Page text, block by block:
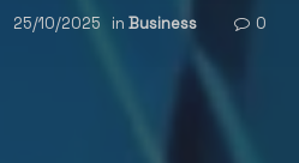
25/10/2025 in Business 0